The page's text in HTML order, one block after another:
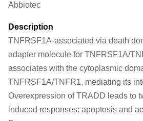
Abbiotec
Description
TNFRSF1A-associated via death
adapter molecule for TNFRSF1A/
associates with the cytoplasmic
TNFRSF1A/TNFR1, mediating its
Overexpression of TRADD leads to
induced responses: apoptosis and